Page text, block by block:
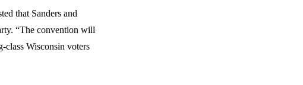
that Sanders and
“The convention will
class Wisconsin voters